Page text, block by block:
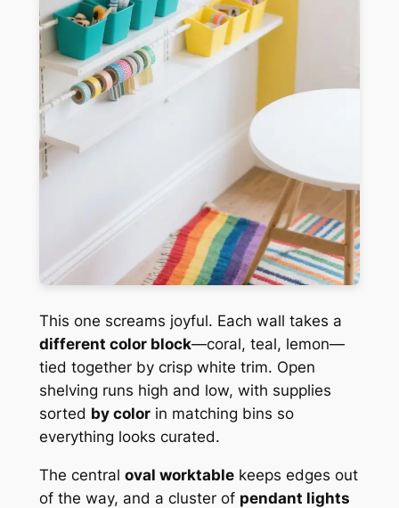
This one screams joyful. Each wall takes a
different color block—coral, teal, lemon—
tied together by crisp white trim. Open
shelving runs high and low, with supplies
sorted by colorin matching bins so
everything looks curated.
The central oval worktablekeeps edges out
of the way, and a cluster of pendant lights